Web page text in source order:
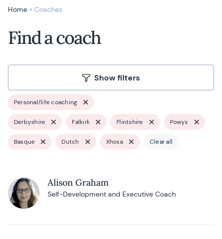
Home » Coaches
Find a coach
Show filters
Personal/life coaching
Derbyshire Falkirk Flintshire Powys
Basque Dutch Xhosa Clear all
Alison Graham
Self-Development and Executive Coach